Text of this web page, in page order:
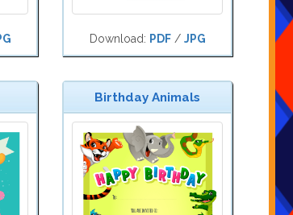
Download: PDF/ JPG
Birthday Animals